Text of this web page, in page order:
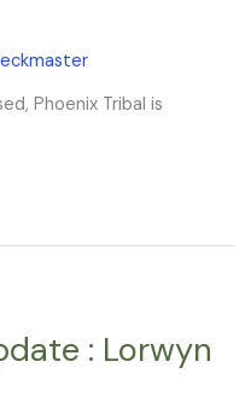
Phoenix Tribal is
: Lorwyn